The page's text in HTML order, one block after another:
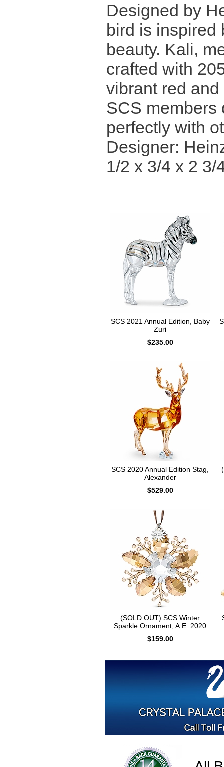
Designed by
bird is inspired
beauty. Kali,
crafted with
vibrant red
SCS members
perfectly with
Designer:
1/2 x 3/4 x 2 3/
SCS 2021 Annual Edition, Baby
Zuri
$235.00
SCS 2020 Annual Edition Stag,
Alexander
$529.00
(SOLD OUT) SCS Winter
Sparkle Ornament, A.E. 2020
$159.00